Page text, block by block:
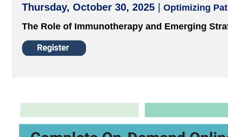
Thursday, October 30, 2025
Optimizing
The Role of Immunotherapy and Emerging